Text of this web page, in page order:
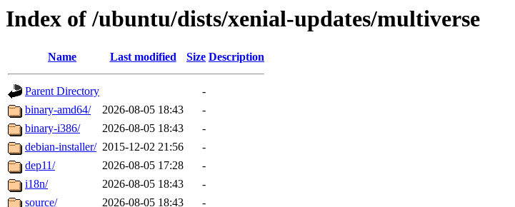
Index of /ubuntu/dists/xenial-updates/multiverse
Name Last modified Size Description
Parent Directory
-
binary-amd64/
2026-08-05 18:43
-
binary-i386/
2026-08-05 18:43
-
debian-installer/ 2015-12-02 21:56
-
dep11/
2026-08-05 17:28
-
i18n/
2026-08-05 18:43
-
source/
2026-08-05 18:43 -